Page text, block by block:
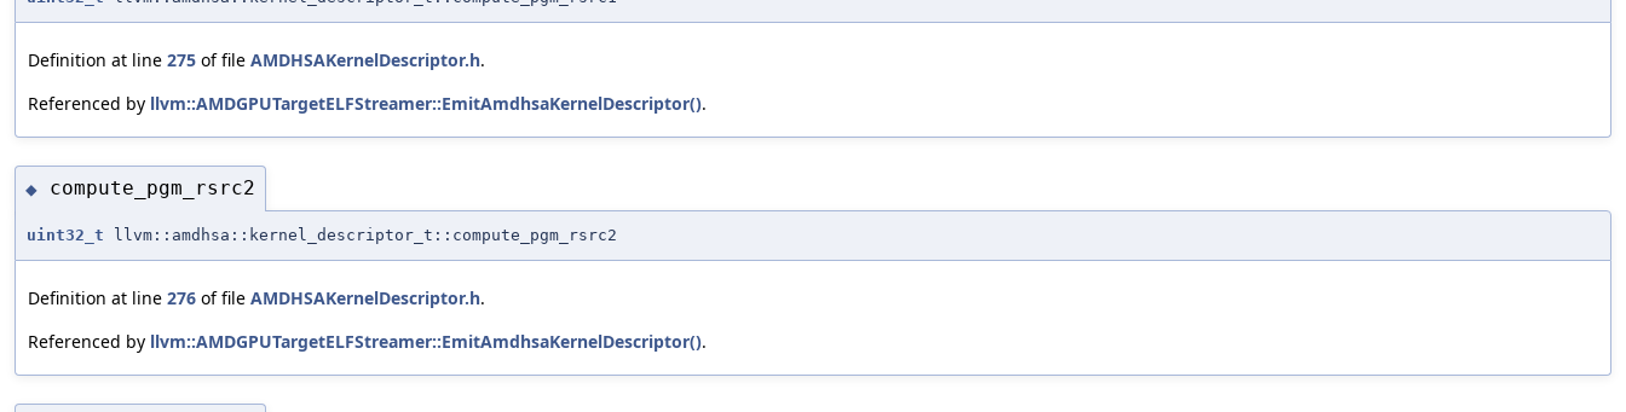
Definition at line 275 of file AMDHSAKernelDescriptor.h.
Referenced by llvm::AMDGPUTargetELFStreamer::EmitAmdhsaKernelDescriptor().
◆ compute_pgm_rsrc2
uint32_t llvm::amdhsa::kernel_descriptor_t::compute_pgm_rsrc2
Definition at line 276 of file AMDHSAKernelDescriptor.h.
Referenced by llvm::AMDGPUTargetELFStreamer::EmitAmdhsaKernelDescriptor().